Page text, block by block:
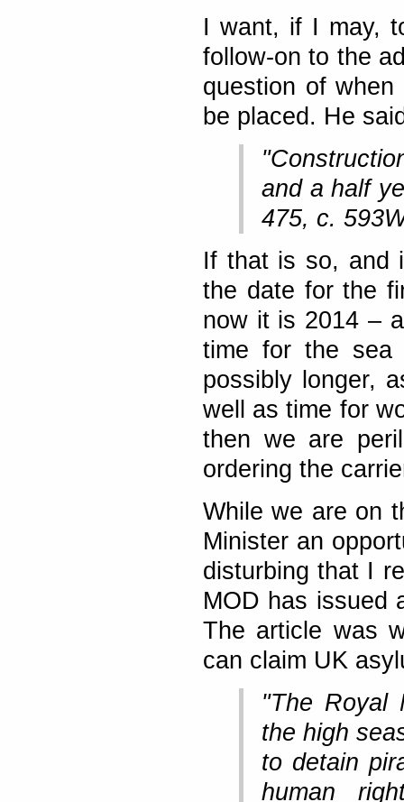
I want, if I may,
follow-on to the
question of
be placed. He
and a half
475, c.
If that is so, and
the date for the
now it is 2014 –
time for the
possibly longer,
well as time for
then we are
ordering the
While we are on
Minister an
disturbing that I
MOD has issued
The article was
can claim UK
"The Royal
the high
to detain
human